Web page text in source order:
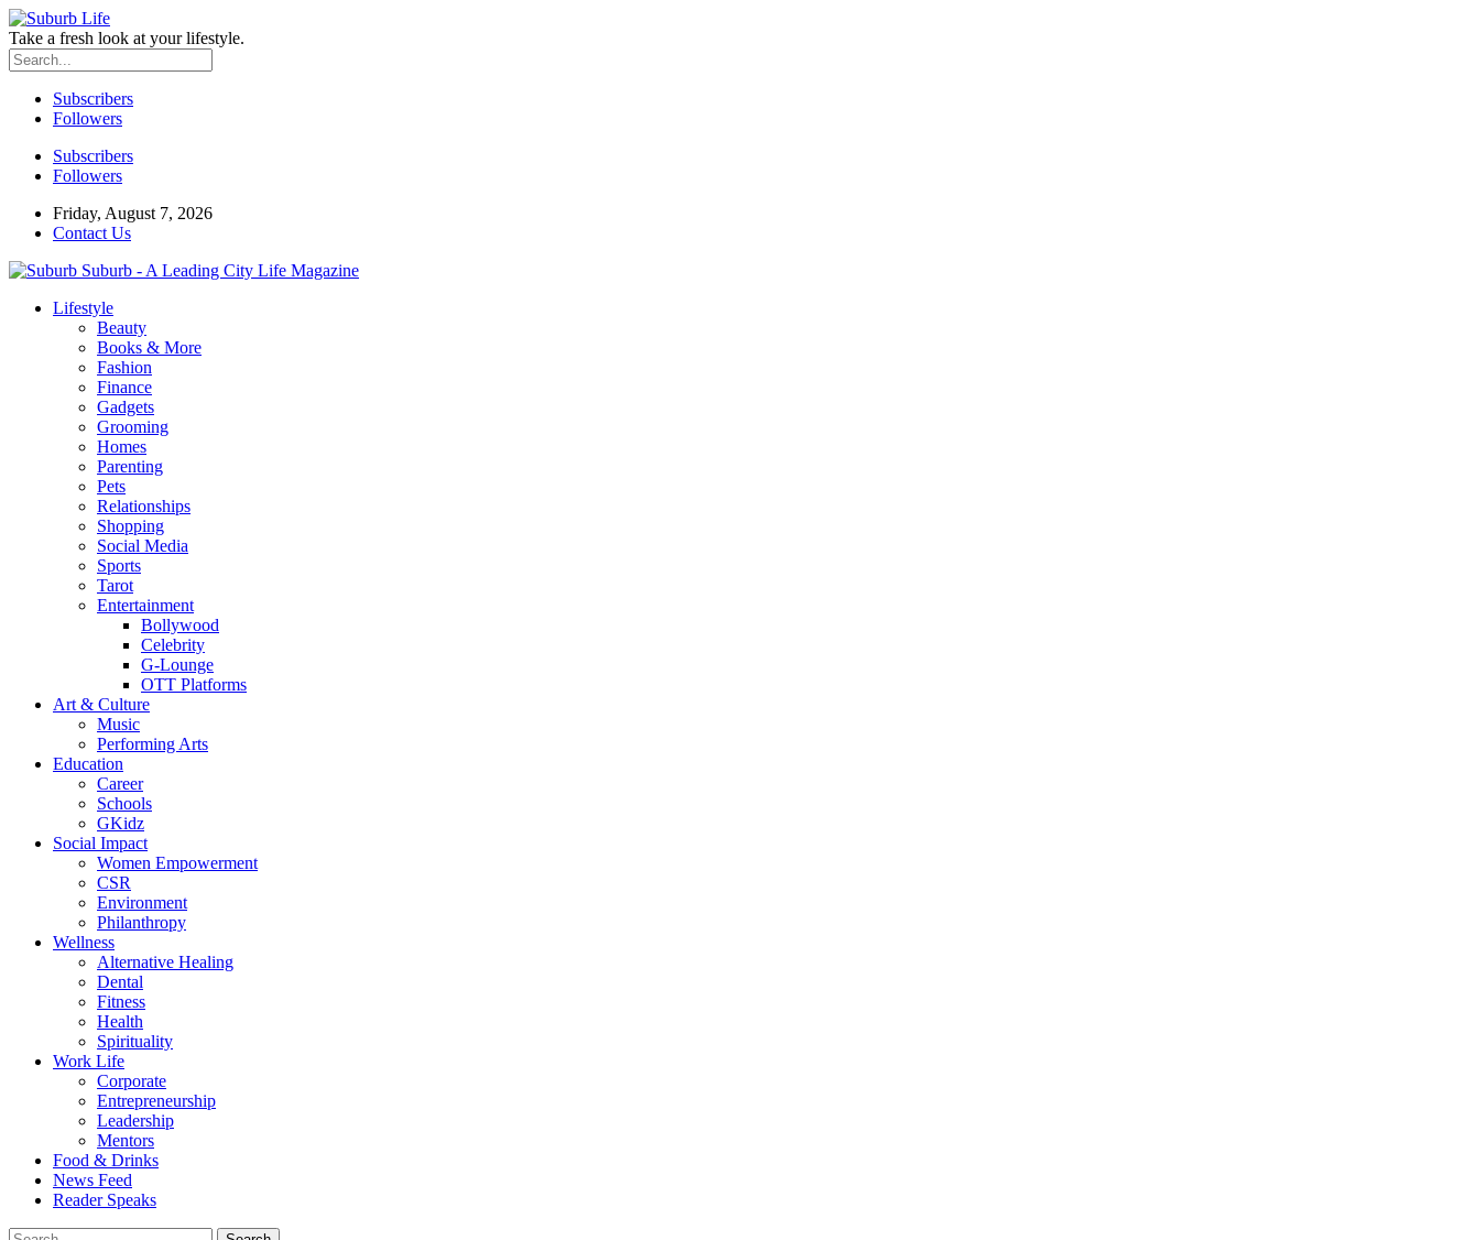
Take a fresh look at your lifestyle.
Subscribers
Followers
Subscribers
Followers
Friday, August 7, 2026
Contact Us
Suburb - A Leading City Life Magazine
Lifestyle
Beauty
Books & More
Fashion
Finance
Gadgets
Grooming
Homes
Parenting
Pets
Relationships
Shopping
Social Media
Sports
Tarot
Entertainment
Bollywood
Celebrity
G-Lounge
OTT Platforms
Art & Culture
Music
Performing Arts
Education
Career
Schools
GKidz
Social Impact
Women Empowerment
CSR
Environment
Philanthropy
Wellness
Alternative Healing
Dental
Fitness
Health
Spirituality
Work Life
Corporate
Entrepreneurship
Leadership
Mentors
Food & Drinks
News Feed
Reader Speaks